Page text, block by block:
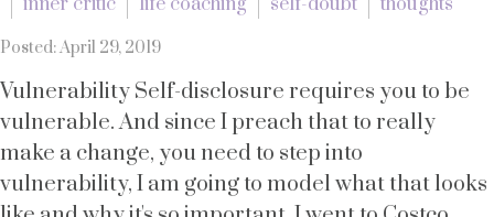
Posted: April 29, 2019
Vulnerability Self-disclosure requires you to be
vulnerable. And since I preach that to really
make a change, you need to step into
vulnerability, I am going to model what that looks